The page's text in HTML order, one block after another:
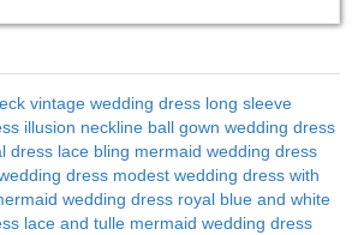
vintage wedding dress long sleeve
illusion neckline ball gown wedding dress
dress lace bling mermaid wedding dress
dress modest wedding dress with
wedding dress royal blue and white
lace and tulle mermaid wedding dress